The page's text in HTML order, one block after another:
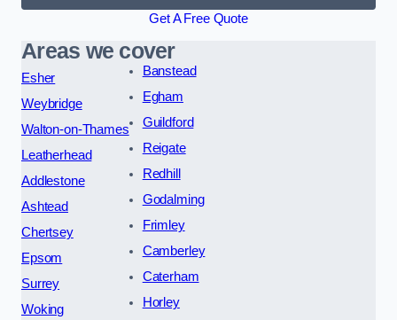
Get A Free Quote
Areas we cover
Esher
Weybridge
Walton-on-Thames
Leatherhead
Addlestone
Ashtead
Chertsey
Epsom
Surrey
Woking
Banstead
Egham
Guildford
Reigate
Redhill
Godalming
Frimley
Camberley
Caterham
Horley